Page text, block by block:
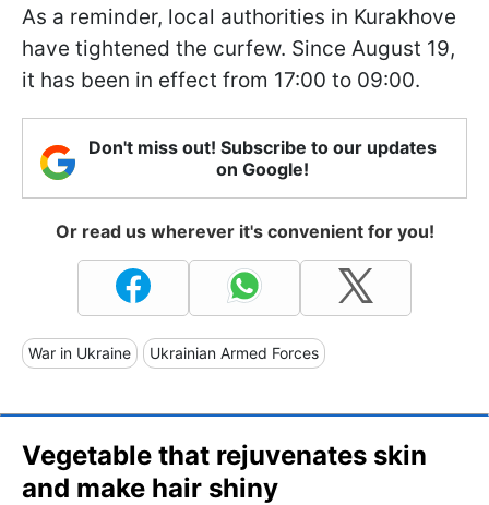
As a reminder, local authorities in Kurakhove
have tightened the curfew. Since August 19,
it has been in effect from 17:00 to 09:00.
Don't miss out! Subscribe to our updates
on Google!
Or read us wherever it's convenient for you!
War in Ukraine Ukrainian Armed Forces
Vegetable that rejuvenates skin
and make hair shiny